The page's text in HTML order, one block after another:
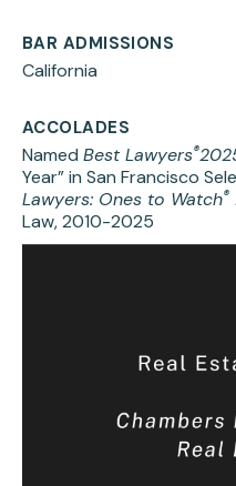
BAR ADMISSIONS
California
ACCOLADES
Named Best Lawyers®
Year” in San Francisco
Lawyers: Ones to Watch®
Law, 2010-2025